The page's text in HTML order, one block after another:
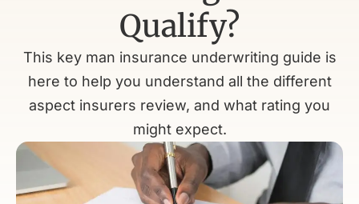
Qualify?
This key man insurance underwriting guide is
here to help you understand all the different
aspect insurers review, and what rating you
might expect.